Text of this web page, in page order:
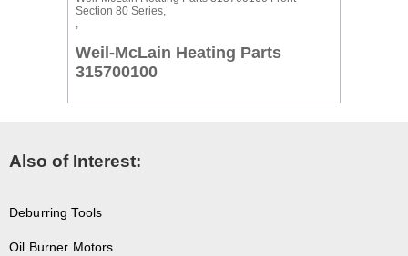
Section 80 Series,
,
Weil-McLain Heating Parts
315700100
Also of Interest:
Deburring Tools
Oil Burner Motors